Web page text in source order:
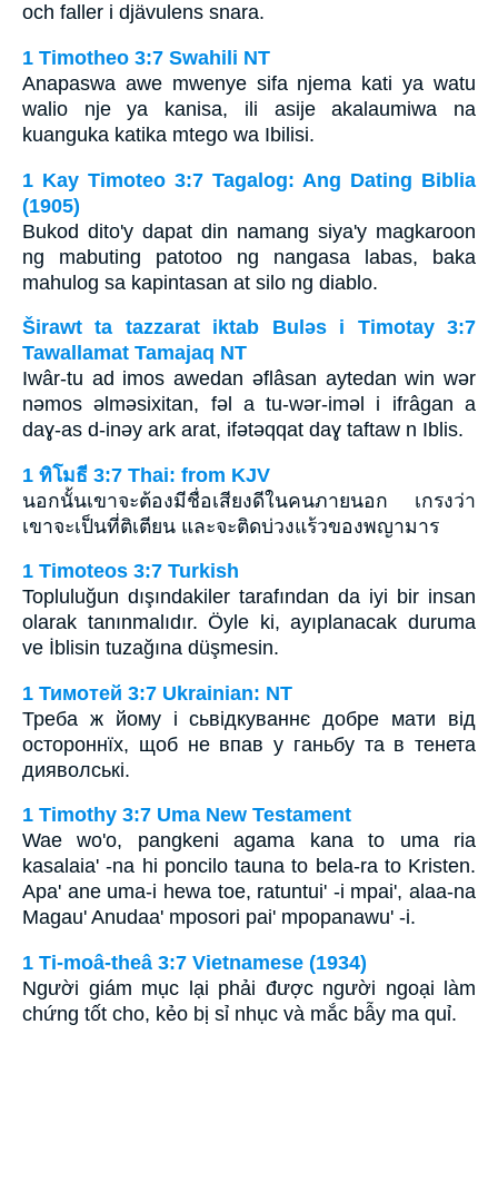
och faller i djävulens snara.
1 Timotheo 3:7 Swahili NT
Anapaswa awe mwenye sifa njema kati ya watu
walio nje ya kanisa, ili asije akalaumiwa na
kuanguka katika mtego wa Ibilisi.
1 Kay Timoteo 3:7 Tagalog: Ang Dating Biblia
(1905)
Bukod dito'y dapat din namang siya'y magkaroon
ng mabuting patotoo ng nangasa labas, baka
mahulog sa kapintasan at silo ng diablo.
Širawt ta tazzarat iktab Bulǝs i Timotay 3:7
Tawallamat Tamajaq NT
Iwâr-tu ad imos awedan ǝflâsan aytedan win wǝr
nǝmos ǝlmǝsixitan, fǝl a tu-wǝr-imǝl i ifrâgan a
daɣ-as d-inǝy ark arat, ifǝtǝqqat daɣ taftaw n Iblis.
1 ทิโมธี 3:7 Thai: from KJV
นอกนั้นเขาจะต้องมีชื่อเสียงดีในคนภายนอก เกรงว่า
เขาจะเป็นที่ติเตียน และจะติดบ่วงแร้วของพญามาร
1 Timoteos 3:7 Turkish
Topluluğun dışındakiler tarafından da iyi bir insan
olarak tanınmalıdır. Öyle ki, ayıplanacak duruma
ve İblisin tuzağına düşmesin.
1 Тимотей 3:7 Ukrainian: NT
Треба ж йому і сьвідкуваннє добре мати від
остороннїх, щоб не впав у ганьбу та в тенета
дияволські.
1 Timothy 3:7 Uma New Testament
Wae wo'o, pangkeni agama kana to uma ria
kasalaia' -na hi poncilo tauna to bela-ra to Kristen.
Apa' ane uma-i hewa toe, ratuntui' -i mpai', alaa-na
Magau' Anudaa' mposori pai' mpopanawu' -i.
1 Ti-moâ-theâ 3:7 Vietnamese (1934)
Người giám mục lại phải được người ngoại làm
chứng tốt cho, kẻo bị sỉ nhục và mắc bẫy ma quỉ.